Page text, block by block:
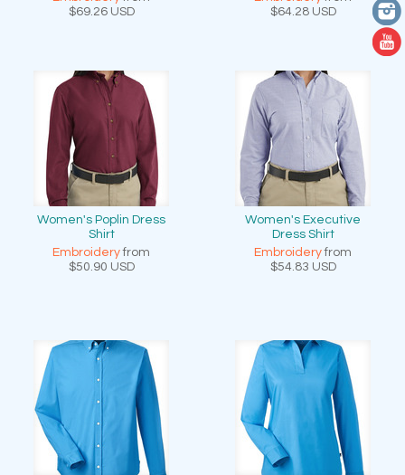
$69.26 USD
$64.28 USD
Women's Poplin Dress
Shirt
Embroideryfrom
$50.90 USD
Women's Executive
Dress Shirt
Embroideryfrom
$54.83 USD